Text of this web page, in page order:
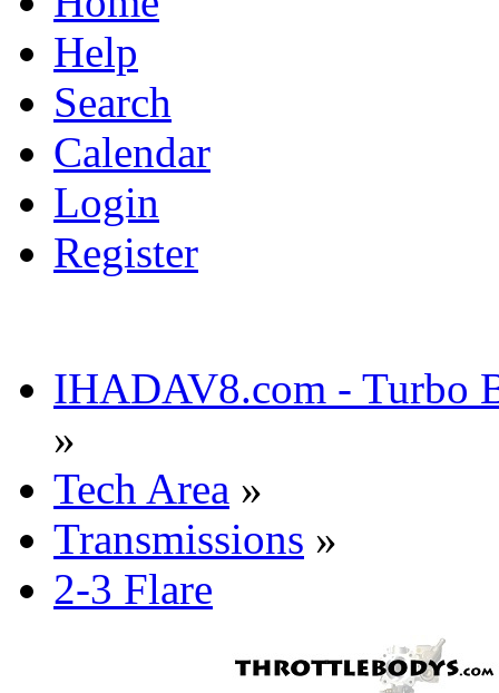
Help
Search
Calendar
Login
Register
IHADAV8.com - Turbo
»
Tech Area »
Transmissions »
2-3 Flare